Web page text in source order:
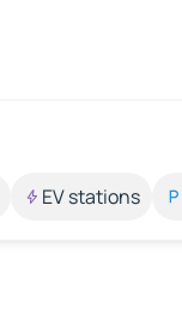
EV stations